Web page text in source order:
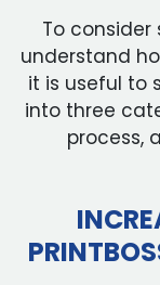
To
understand
it is useful to
into three
process,